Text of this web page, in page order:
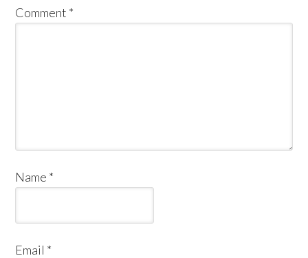
Comment *
Name *
Email *